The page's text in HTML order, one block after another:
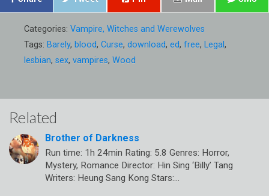
Categories: Vampire, Witches and Werewolves
Tags: Barely, blood, Curse, download, ed, free, Legal,
lesbian, sex, vampires, Wood
Related
Brother of Darkness
Run time: 1h 24min Rating: 5.8 Genres: Horror,
Mystery, Romance Director: Hin Sing ‘Billy’ Tang
Writers: Heung Sang Kong Stars:…